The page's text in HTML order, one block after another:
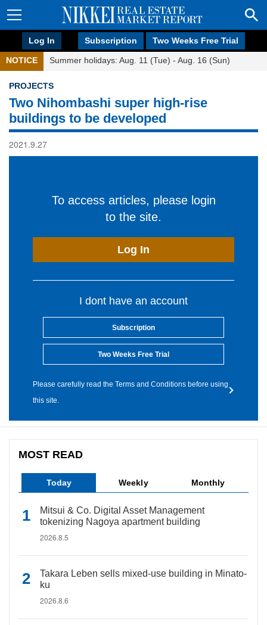
Log In Subscription Two Weeks Free Trial
NOTICE Summer holidays: Aug. 11 (Tue) - Aug. 16 (Sun)
PROJECTS
Two Nihombashi super high-rise
buildings to be developed
2021.9.27
To access articles, please login
to the site.
Log In
I dont have an account
Subscription
Two Weeks Free Trial
Please carefully read the Terms and Conditions before using
this site.
MOST READ
Today Weekly Monthly
Mitsui & Co. Digital Asset Management
tokenizing Nagoya apartment building
2026.8.5
Takara Leben sells mixed-use building in Minato-
ku
2026.8.6